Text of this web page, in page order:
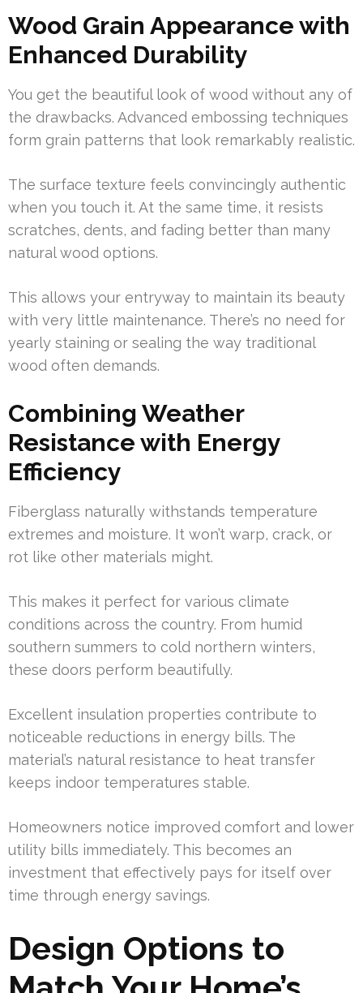
Wood Grain Appearance with
Enhanced Durability
You get the beautiful look of wood without any of
the drawbacks. Advanced embossing techniques
form grain patterns that look remarkably realistic.
The surface texture feels convincingly authentic
when you touch it. At the same time, it resists
scratches, dents, and fading better than many
natural wood options.
This allows your entryway to maintain its beauty
with very little maintenance. There’s no need for
yearly staining or sealing the way traditional
wood often demands.
Combining Weather
Resistance with Energy
Efficiency
Fiberglass naturally withstands temperature
extremes and moisture. It won’t warp, crack, or
rot like other materials might.
This makes it perfect for various climate
conditions across the country. From humid
southern summers to cold northern winters,
these doors perform beautifully.
Excellent insulation properties contribute to
noticeable reductions in energy bills. The
material’s natural resistance to heat transfer
keeps indoor temperatures stable.
Homeowners notice improved comfort and lower
utility bills immediately. This becomes an
investment that effectively pays for itself over
time through energy savings.
Design Options to